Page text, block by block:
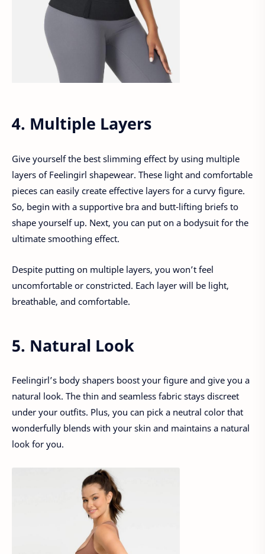
4. Multiple Layers
Give yourself the best slimming effect by using multiple
layers of Feelingirl shapewear. These light and comfortable
pieces can easily create effective layers for a curvy figure.
So, begin with a supportive bra and butt-lifting briefs to
shape yourself up. Next, you can put on a bodysuit for the
ultimate smoothing effect.
Despite putting on multiple layers, you won’t feel
uncomfortable or constricted. Each layer will be light,
breathable, and comfortable.
5. Natural Look
Feelingirl’s body shapers boost your figure and give you a
natural look. The thin and seamless fabric stays discreet
under your outfits. Plus, you can pick a neutral color that
wonderfully blends with your skin and maintains a natural
look for you.